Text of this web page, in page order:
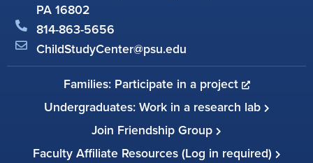
PA 16802
814-863-5656
ChildStudyCenter@psu.edu
Families: Participate in a project
Undergraduates: Work in a research lab
Join Friendship Group
Faculty Affiliate Resources (Log in required)